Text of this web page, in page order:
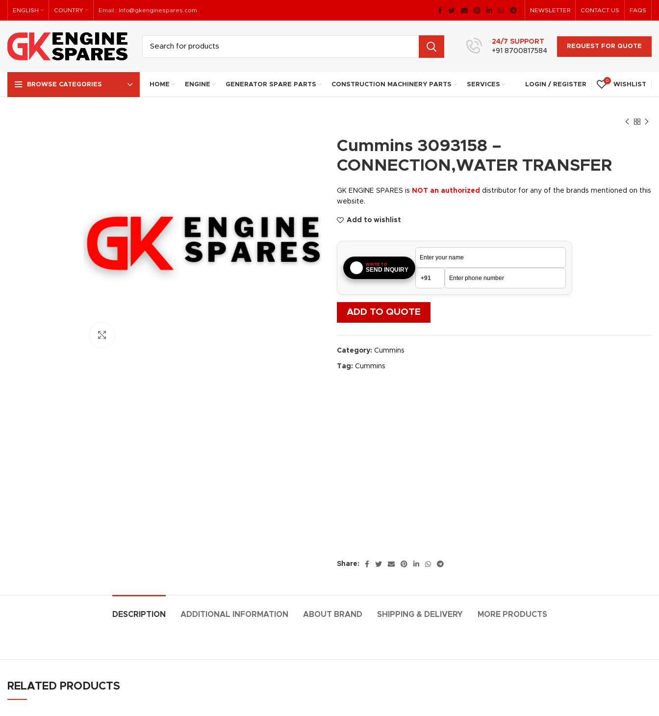
ENGLISH COUNTRY Email : Info@gkenginespares.com NEWSLETTER CONTACT US FAQS
24/7 SUPPORT
+91 8700817584
REQUEST FOR QUOTE
BROWSE CATEGORIES HOME ENGINE GENERATOR SPARE PARTS CONSTRUCTION MACHINERY PARTS SERVICES LOGIN / REGISTER
0
WISHLIST
Cummins 3093158 –
CONNECTION,WATER TRANSFER
GK ENGINE SPARES is NOT an authorized distributor for any of the brands mentioned on this
website.
Add to wishlist
WRITE TO
SEND INQUIRY
ADD TO QUOTE
Category: Cummins
Tag: Cummins
Share:
DESCRIPTION ADDITIONAL INFORMATION ABOUT BRAND SHIPPING & DELIVERY MORE PRODUCTS
RELATED PRODUCTS